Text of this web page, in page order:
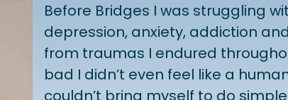
Before Bridges I was struggling
depression, anxiety, addiction
from traumas I endured
bad I didn’t even feel like a
couldn’t bring myself to do